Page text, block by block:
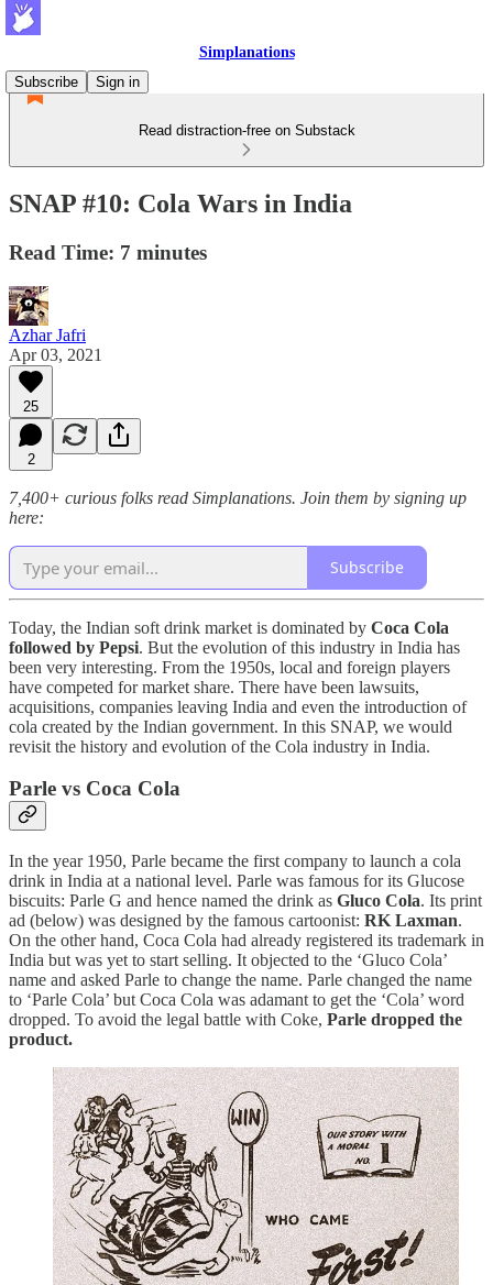
Simplanations
Subscribe
Sign in
Read distraction-free on Substack
SNAP #10: Cola Wars in India
Read Time: 7 minutes
Azhar Jafri
Apr 03, 2021
25
2
7,400+ curious folks read Simplanations. Join them by signing up
here:
Subscribe
Today, the Indian soft drink market is dominated by Coca Cola
followed by Pepsi. But the evolution of this industry in India has
been very interesting. From the 1950s, local and foreign players
have competed for market share. There have been lawsuits,
acquisitions, companies leaving India and even the introduction of
cola created by the Indian government. In this SNAP, we would
revisit the history and evolution of the Cola industry in India.
Parle vs Coca Cola
In the year 1950, Parle became the first company to launch a cola
drink in India at a national level. Parle was famous for its Glucose
biscuits: Parle G and hence named the drink as Gluco Cola. Its print
ad (below) was designed by the famous cartoonist: RK Laxman.
On the other hand, Coca Cola had already registered its trademark in
India but was yet to start selling. It objected to the ‘Gluco Cola’
name and asked Parle to change the name. Parle changed the name
to ‘Parle Cola’ but Coca Cola was adamant to get the ‘Cola’ word
dropped. To avoid the legal battle with Coke, Parle dropped the
product.